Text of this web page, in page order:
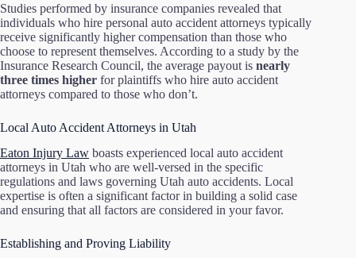
Studies performed by insurance companies revealed that
individuals who hire personal auto accident attorneys typically
receive significantly higher compensation than those who
choose to represent themselves. According to a study by the
Insurance Research Council, the average payout is nearly
three times higher for plaintiffs who hire auto accident
attorneys compared to those who don’t.
Local Auto Accident Attorneys in Utah
Eaton Injury Law boasts experienced local auto accident
attorneys in Utah who are well-versed in the specific
regulations and laws governing Utah auto accidents. Local
expertise is often a significant factor in building a solid case
and ensuring that all factors are considered in your favor.
Establishing and Proving Liability